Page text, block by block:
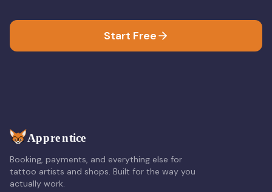
Start Free
Booking, payments, and everything else for
tattoo artists and shops. Built for the way you
actually work.